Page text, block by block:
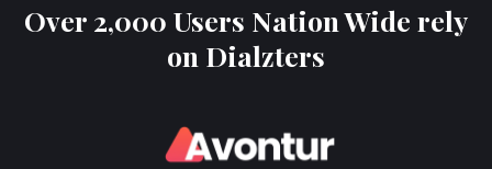
Over 2,000 Users Nation Wide rely
on Dialzters